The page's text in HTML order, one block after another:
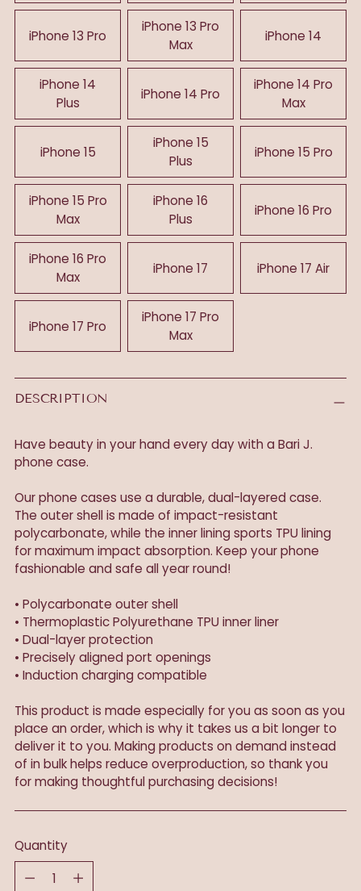
iPhone 13 Pro
iPhone 13 Pro
Max
iPhone 14
iPhone 14
Plus
iPhone 14 Pro
iPhone 14 Pro
Max
iPhone 15
iPhone 15
Plus
iPhone 15 Pro
iPhone 15 Pro
Max
iPhone 16
Plus
iPhone 16 Pro
iPhone 16 Pro
Max
iPhone 17 iPhone 17 Air
iPhone 17 Pro
iPhone 17 Pro
Max
DESCRIPTION
Have beauty in your hand every day with a Bari J.
phone case.
Our phone cases use a durable, dual-layered case.
The outer shell is made of impact-resistant
polycarbonate, while the inner lining sports TPU lining
for maximum impact absorption. Keep your phone
fashionable and safe all year round!
• Polycarbonate outer shell
• Thermoplastic Polyurethane TPU inner liner
• Dual-layer protection
• Precisely aligned port openings
• Induction charging compatible
This product is made especially for you as soon as you
place an order, which is why it takes us a bit longer to
deliver it to you. Making products on demand instead
of in bulk helps reduce overproduction, so thank you
for making thoughtful purchasing decisions!
Quantity
Quantity